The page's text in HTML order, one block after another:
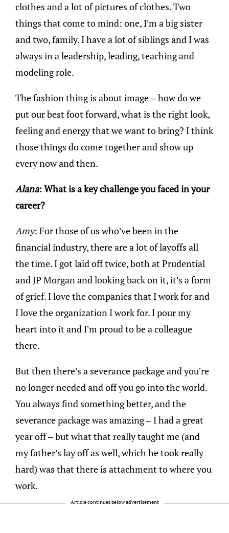
clothes and a lot of pictures of clothes. Two
things that come to mind: one, I’m a big sister
and two, family. I have a lot of siblings and I was
always in a leadership, leading, teaching and
modeling role.
The fashion thing is about image – how do we
put our best foot forward, what is the right look,
feeling and energy that we want to bring? I think
those things do come together and show up
every now and then.
Alana: What is a key challenge you faced in your
career?
Amy: For those of us who’ve been in the
financial industry, there are a lot of layoffs all
the time. I got laid off twice, both at Prudential
and JP Morgan and looking back on it, it’s a form
of grief. I love the companies that I work for and
I love the organization I work for. I pour my
heart into it and I’m proud to be a colleague
there.
But then there’s a severance package and you’re
no longer needed and off you go into the world.
You always find something better, and the
severance package was amazing – I had a great
year off – but what that really taught me (and
my father’s lay off as well, which he took really
hard) was that there is attachment to where you
work.
Article continues below advertisement